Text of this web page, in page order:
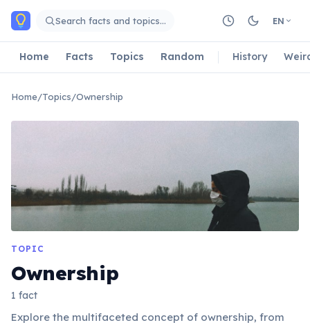
Skip to main content
Search facts and topics… EN
Home Facts Topics Random History
Home/Topics/Ownership
TOPIC
Ownership
1 fact
Explore the multifaceted concept of ownership, from